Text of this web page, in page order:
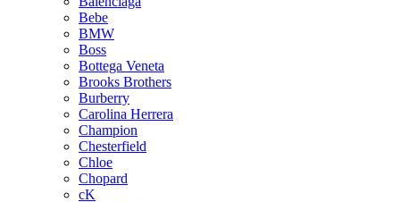
Bebe
BMW
Boss
Bottega Veneta
Brooks Brothers
Burberry
Carolina Herrera
Champion
Chesterfield
Chloe
Chopard
cK